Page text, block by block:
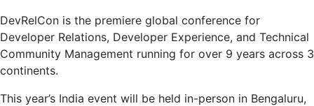
DevRelCon is the premiere global conference for
Developer Relations, Developer Experience, and Technical
Community Management running for over 9 years across 3
continents.
This year’s India event will be held in-person in Bengaluru,